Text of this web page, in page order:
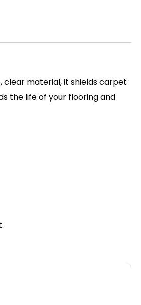
clear material, it shields carpet
the life of your flooring and